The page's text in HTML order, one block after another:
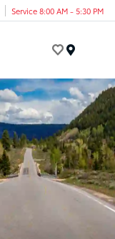
Service 8:00 AM - 5:30 PM